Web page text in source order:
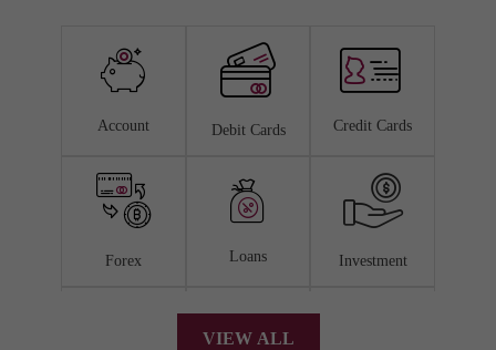
Account Debit Cards Credit Cards
Forex Loans Investment
VIEW ALL